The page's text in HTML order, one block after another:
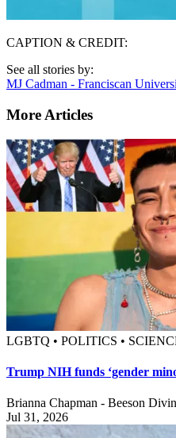
CAPTION & CREDIT:
See all stories by:
MJ Cadman - Franciscan
More Articles
LGBTQ • POLITICS •
Trump NIH funds ‘gender
Brianna Chapman - Beeson
Jul 31, 2026